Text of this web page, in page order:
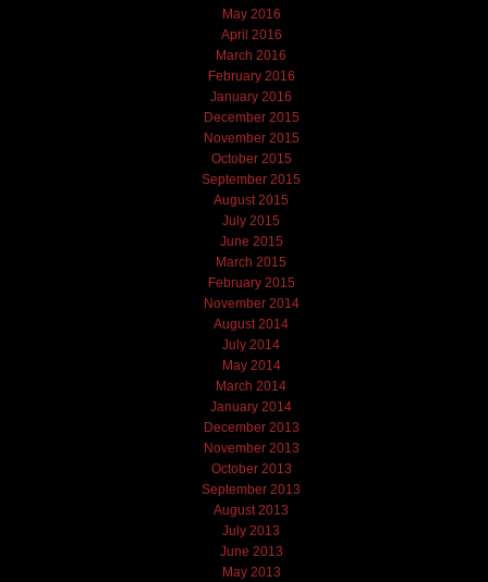
May 2016
April 2016
March 2016
February 2016
January 2016
December 2015
November 2015
October 2015
September 2015
August 2015
July 2015
June 2015
March 2015
February 2015
November 2014
August 2014
July 2014
May 2014
March 2014
January 2014
December 2013
November 2013
October 2013
September 2013
August 2013
July 2013
June 2013
May 2013